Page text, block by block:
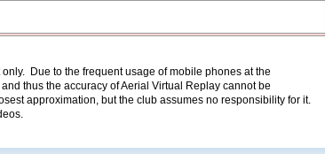
Due to the frequent usage of mobile phones at the
thus the accuracy of Aerial Virtual Replay cannot be
approximation, but the club assumes no responsibility for it.